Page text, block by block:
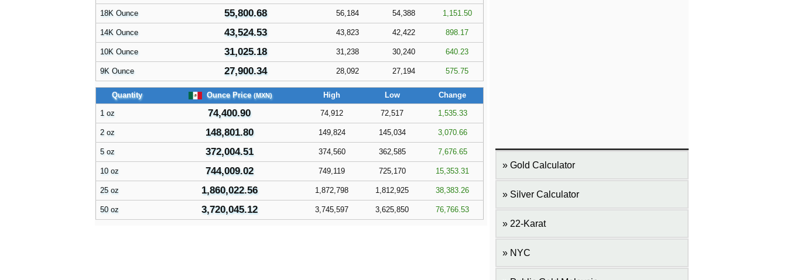
18K Ounce 55,800.68 56,184 54,388 1,151.50
14K Ounce 43,524.53 43,823 42,422 898.17
10K Ounce 31,025.18 31,238 30,240 640.23
9K Ounce 27,900.34 28,092 27,194 575.75
Quantity Ounce Price (MXN) High Low Change
1 oz 74,400.90 74,912 72,517 1,535.33
2 oz 148,801.80 149,824 145,034 3,070.66
5 oz 372,004.51 374,560 362,585 7,676.65
10 oz 744,009.02 749,119 725,170 15,353.31
25 oz 1,860,022.56 1,872,798 1,812,925 38,383.26
50 oz 3,720,045.12 3,745,597 3,625,850 76,766.53
Gold Calculator
Silver Calculator
22-Karat
NYC